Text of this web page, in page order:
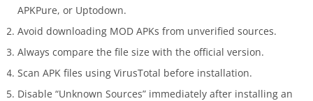
APKPure, or Uptodown.
Avoid downloading MOD APKs from unverified sources.
Always compare the file size with the official version.
Scan APK files using VirusTotal before installation.
Disable “Unknown Sources” immediately after installing an